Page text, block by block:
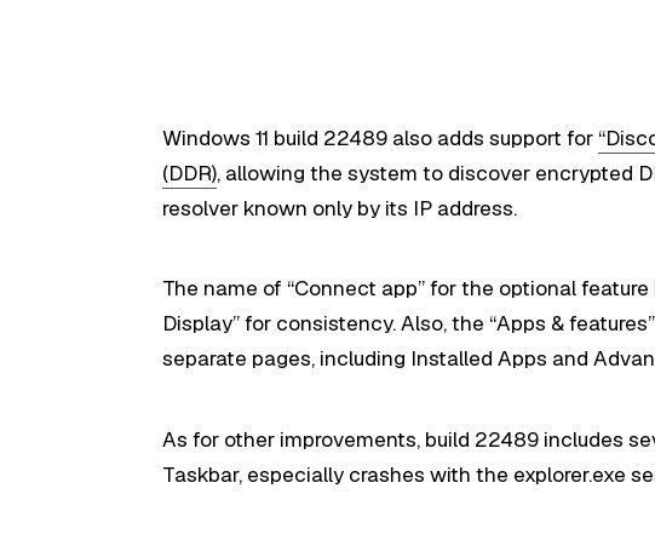
Windows 11 build 22489 also adds support for
(DDR), allowing the system to discover encrypted
resolver known only by its IP address.
The name of “Connect app” for the optional
Display” for consistency. Also, the “Apps &
separate pages, including Installed Apps and
As for other improvements, build 22489 includes
Taskbar, especially crashes with the explorer.exe